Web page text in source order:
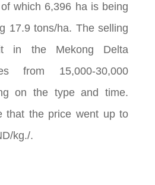
which 6,396 ha is being
17.9 tons/ha. The selling
in the Mekong Delta
from 15,000-30,000
on the type and time.
that the price went up to
kg./.